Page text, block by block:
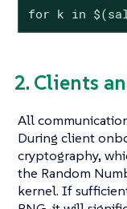
for k in
2. Clients
All
During client
cryptography,
the Random
kernel. If